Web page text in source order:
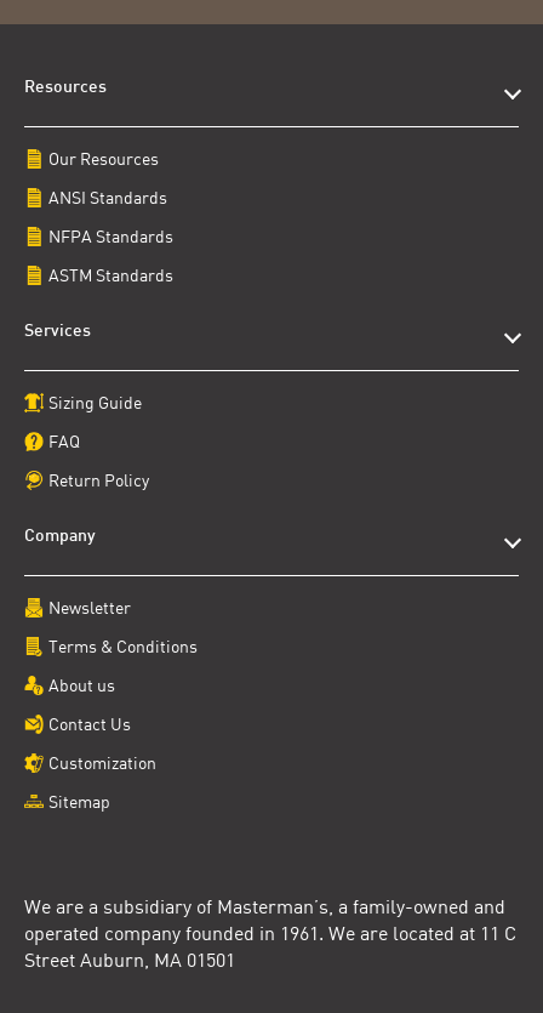
We are a subsidiary of Masterman’s, a family-owned and
operated company founded in 1961. We are located at 11 C
Street Auburn, MA 01501
Resources
Our Resources
ANSI Standards
NFPA Standards
ASTM Standards
Services
Sizing Guide
FAQ
Return Policy
Company
Newsletter
Terms & Conditions
About us
Contact Us
Customization
Sitemap